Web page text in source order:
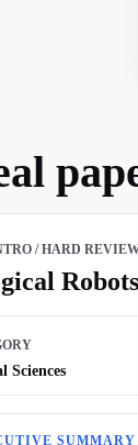
/HARD
Sciences
SUMMARY